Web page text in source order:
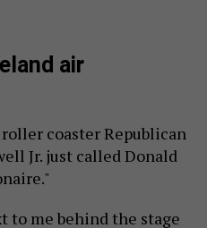
air
coaster Republican
Jr. just called Donald
me behind the stage